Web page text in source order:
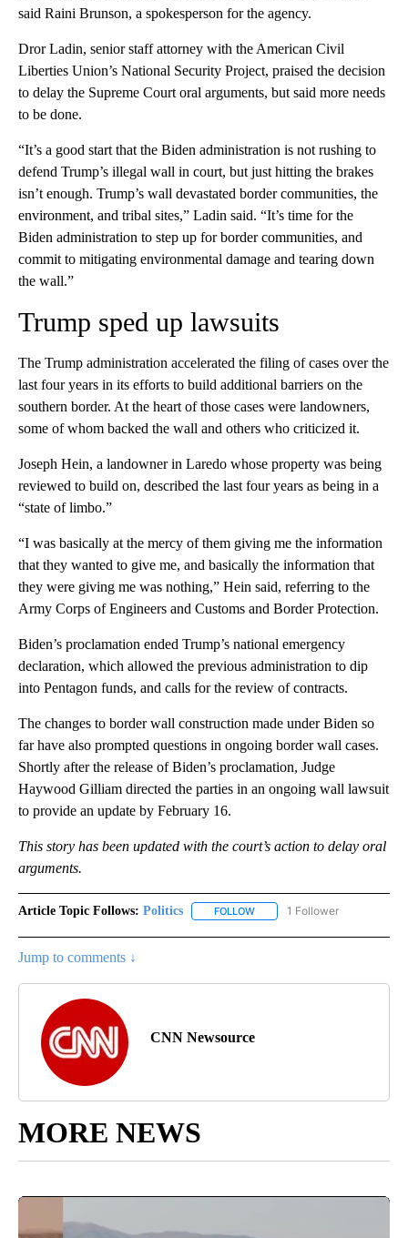
said Raini Brunson, a spokesperson for the agency.
Dror Ladin, senior staff attorney with the American Civil
Liberties Union’s National Security Project, praised the decision
to delay the Supreme Court oral arguments, but said more needs
to be done.
“It’s a good start that the Biden administration is not rushing to
defend Trump’s illegal wall in court, but just hitting the brakes
isn’t enough. Trump’s wall devastated border communities, the
environment, and tribal sites,” Ladin said. “It’s time for the
Biden administration to step up for border communities, and
commit to mitigating environmental damage and tearing down
the wall.”
Trump sped up lawsuits
The Trump administration accelerated the filing of cases over the
last four years in its efforts to build additional barriers on the
southern border. At the heart of those cases were landowners,
some of whom backed the wall and others who criticized it.
Joseph Hein, a landowner in Laredo whose property was being
reviewed to build on, described the last four years as being in a
“state of limbo.”
“I was basically at the mercy of them giving me the information
that they wanted to give me, and basically the information that
they were giving me was nothing,” Hein said, referring to the
Army Corps of Engineers and Customs and Border Protection.
Biden’s proclamation ended Trump’s national emergency
declaration, which allowed the previous administration to dip
into Pentagon funds, and calls for the review of contracts.
The changes to border wall construction made under Biden so
far have also prompted questions in ongoing border wall cases.
Shortly after the release of Biden’s proclamation, Judge
Haywood Gilliam directed the parties in an ongoing wall lawsuit
to provide an update by February 16.
This story has been updated with the court’s action to delay oral
arguments.
Article Topic Follows: Politics FOLLOW FOLLOW "POLITICS" TO
1 Follower
Jump to comments ↓
CNN Newsource
MORE NEWS